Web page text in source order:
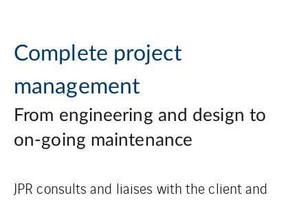
Complete project
management
From engineering and design to
on-going maintenance
JPR consults and liaises with the client and